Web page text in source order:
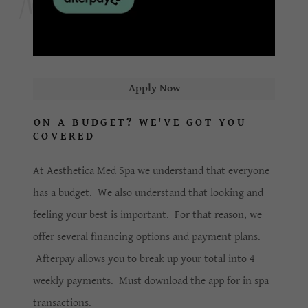
ON A BUDGET? WE'VE GOT YOU
COVERED
At Aesthetica Med Spa we understand that everyone
has a budget. We also understand that looking and
feeling your best is important. For that reason, we
offer several financing options and payment plans.
Afterpay allows you to break up your total into 4
weekly payments. Must download the app for in spa
transactions.
Apply Now